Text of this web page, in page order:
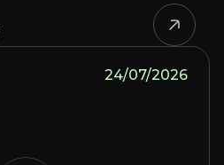
24/07/2026